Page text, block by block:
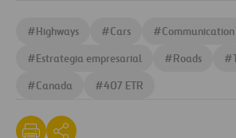
#Highways #Cars #Communication
#Estrategia empresarial #Roads #
#Canada #407 ETR